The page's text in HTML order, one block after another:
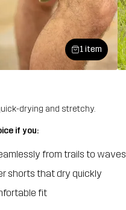
1 item
drying and stretchy.
if you:
from trails to waves
shorts that dry quickly
fit